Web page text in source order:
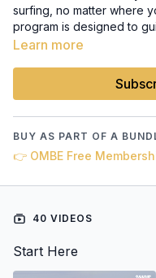
surfing, no matter where
program is designed to
surfing, each with a
to improve with purpose.
OMBE
Equipment) into every
and technical skills evolve
mastery of each wave’s
Thistheory-driven
with the right mindset,
selection.
Learn more
BUY AS PART OF A
👉 OMBE Free
40 VIDEOS
Start Here